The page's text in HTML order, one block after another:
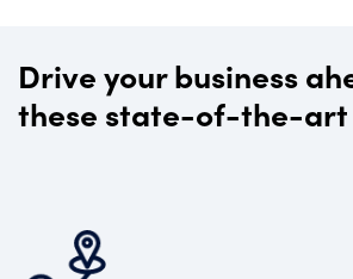
administrative tasks.
Drive your business
these state-of-the-art